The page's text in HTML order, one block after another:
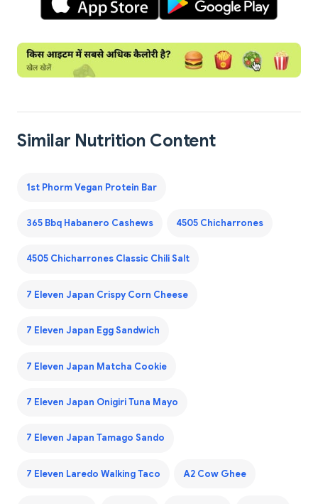
Similar Nutrition Content
1st Phorm Vegan Protein Bar
365 Bbq Habanero Cashews 4505 Chicharrones
4505 Chicharrones Classic Chili Salt
7 Eleven Japan Crispy Corn Cheese
7 Eleven Japan Egg Sandwich
7 Eleven Japan Matcha Cookie
7 Eleven Japan Onigiri Tuna Mayo
7 Eleven Japan Tamago Sando
7 Eleven Laredo Walking Taco A2 Cow Ghee